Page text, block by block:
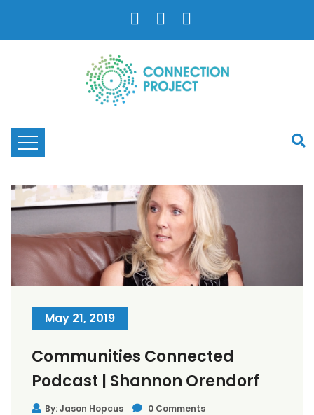
May 21, 2019
Communities Connected
Podcast | Shannon Orendorf
By: Jason Hopcus 0 Comments